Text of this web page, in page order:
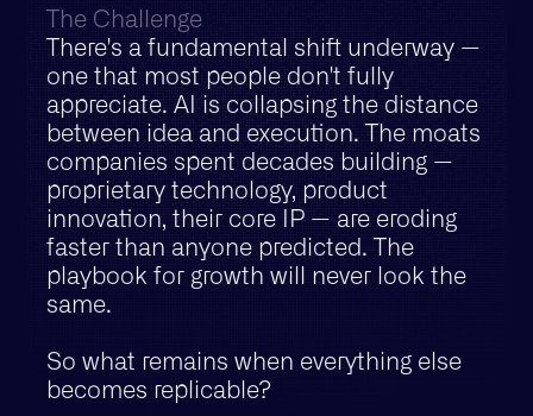
The Challenge
There's a fundamental shift underway —
one that most people don't fully
appreciate. AI is collapsing the distance
between idea and execution. The moats
companies spent decades building —
proprietary technology, product
innovation, their core IP — are eroding
faster than anyone predicted. The
playbook for growth will never look the
same.
So what remains when everything else
becomes replicable?